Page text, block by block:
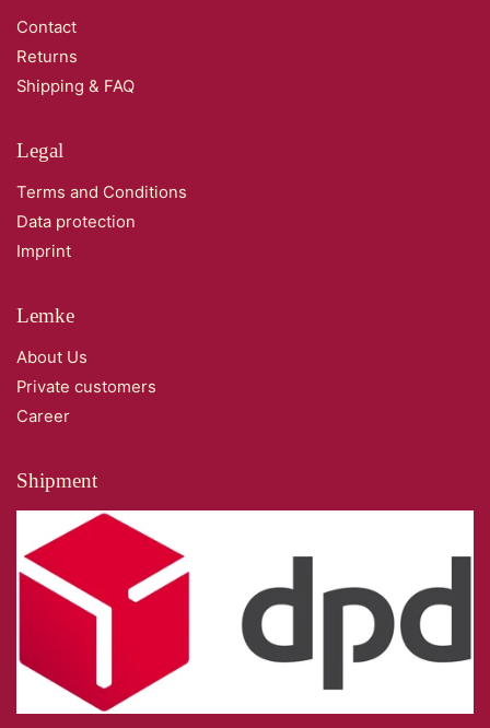
Contact
Returns
Shipping & FAQ
Legal
Terms and Conditions
Data protection
Imprint
Lemke
About Us
Private customers
Career
Shipment